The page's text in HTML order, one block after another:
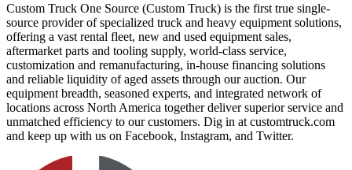
Custom Truck One Source (Custom Truck) is the first true single-
source provider of specialized truck and heavy equipment solutions,
offering a vast rental fleet, new and used equipment sales,
aftermarket parts and tooling supply, world-class service,
customization and remanufacturing, in-house financing solutions
and reliable liquidity of aged assets through our auction. Our
equipment breadth, seasoned experts, and integrated network of
locations across North America together deliver superior service and
unmatched efficiency to our customers. Dig in at customtruck.com
and keep up with us on Facebook, Instagram, and Twitter.